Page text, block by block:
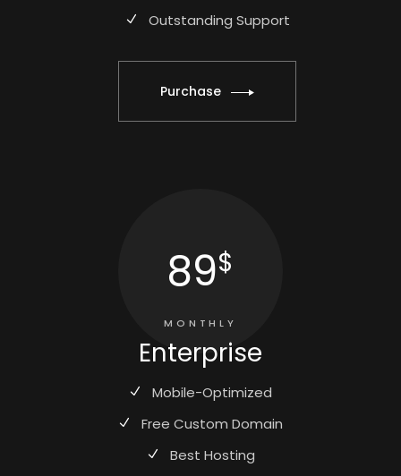
Outstanding Support
Purchase
89$
MONTHLY
Enterprise
Mobile-Optimized
Free Custom Domain
Best Hosting